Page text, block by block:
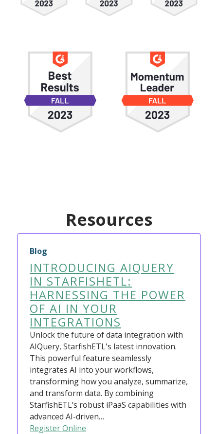
Resources
Blog
INTRODUCING AIQUERY
IN STARFISHETL:
HARNESSING THE POWER
OF AI IN YOUR
INTEGRATIONS
Unlock the future of data integration with
AIQuery, StarfishETL's latest innovation.
This powerful feature seamlessly
integrates AI into your workflows,
transforming how you analyze, summarize,
and transform data. By combining
StarfishETL’s robust iPaaS capabilities with
advanced AI-driven…
Register Online